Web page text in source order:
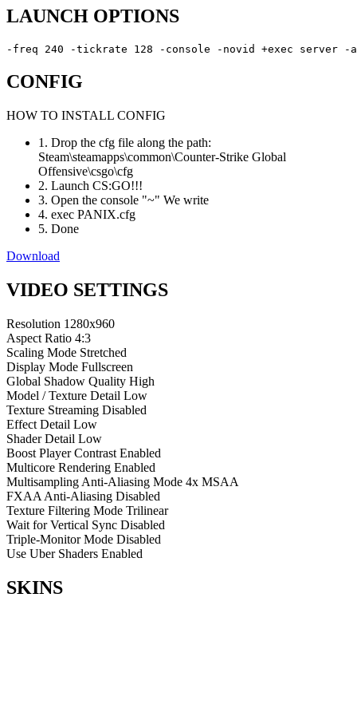
LAUNCH OPTIONS
-freq 240 -tickrate 128 -console -novid +exec server -
CONFIG
HOW TO INSTALL CONFIG
1. Drop the cfg file along the path:
Steam\steamapps\common\Counter-Strike Global
Offensive\csgo\cfg
2. Launch CS:GO!!!
3. Open the console "~" We write
4. exec PANIX.cfg
5. Done
Download
VIDEO SETTINGS
Resolution 1280x960
Aspect Ratio 4:3
Scaling Mode Stretched
Display Mode Fullscreen
Global Shadow Quality High
Model / Texture Detail Low
Texture Streaming Disabled
Effect Detail Low
Shader Detail Low
Boost Player Contrast Enabled
Multicore Rendering Enabled
Multisampling Anti-Aliasing Mode 4x MSAA
FXAA Anti-Aliasing Disabled
Texture Filtering Mode Trilinear
Wait for Vertical Sync Disabled
Triple-Monitor Mode Disabled
Use Uber Shaders Enabled
SKINS